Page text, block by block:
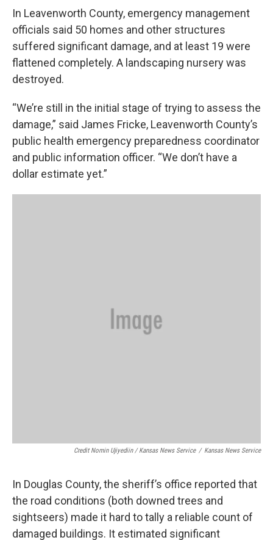
In Leavenworth County, emergency management
officials said 50 homes and other structures
suffered significant damage, and at least 19 were
flattened completely. A landscaping nursery was
destroyed.
“We’re still in the initial stage of trying to assess the
damage,” said James Fricke, Leavenworth County’s
public health emergency preparedness coordinator
and public information officer. “We don’t have a
dollar estimate yet.”
Credit Nomin Ujiyediin / Kansas News Service / Kansas News Service
In Douglas County, the sheriff’s office reported that
the road conditions (both downed trees and
sightseers) made it hard to tally a reliable count of
damaged buildings. It estimated significant